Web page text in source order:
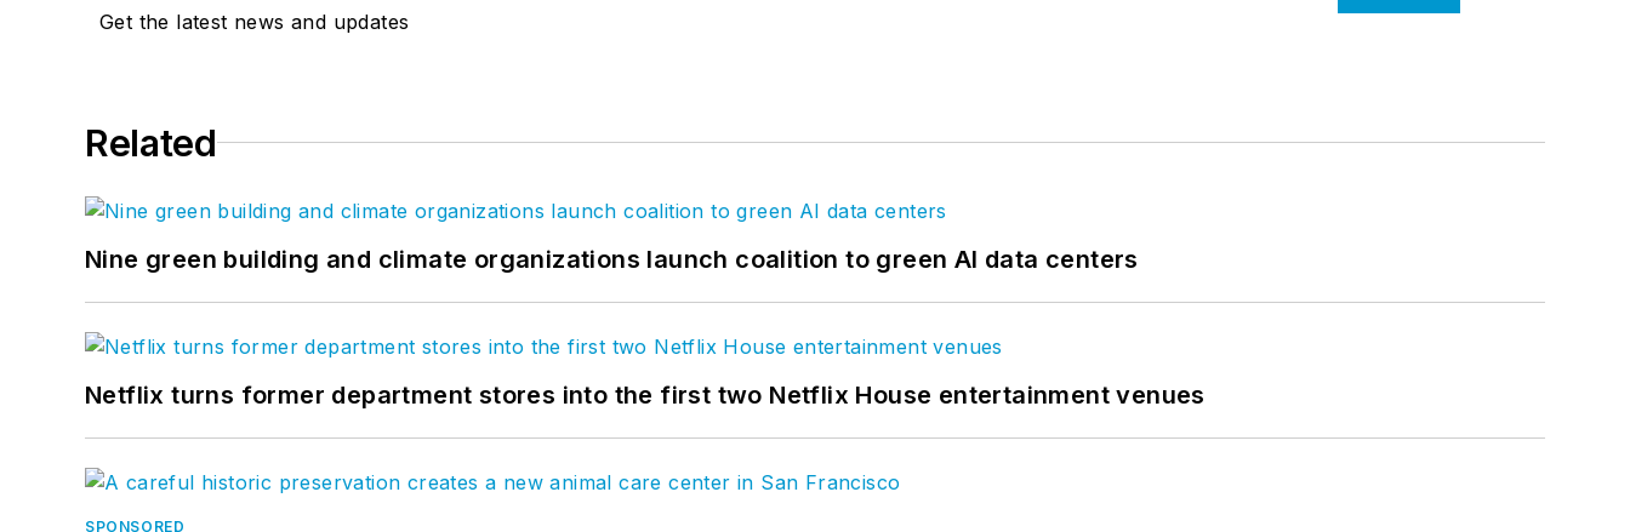
Get the latest news and updates
Related
Nine green building and climate organizations launch coalition to green AI data centers
Netflix turns former department stores into the first two Netflix House entertainment venues
SPONSORED